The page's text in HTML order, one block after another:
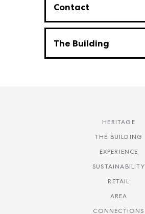
Contact
The Building
HERITAGE
THE BUILDING
EXPERIENCE
SUSTAINABILITY
RETAIL
AREA
CONNECTIONS